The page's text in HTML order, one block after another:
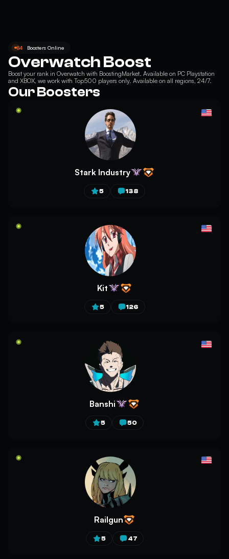
84 Boosters Online
Overwatch Boost
Boost your rank in Overwatch with BoostingMarket. Available on PC Playstation
and XBOX, we work with Top500 players only. Available on all regions, 24/7.
Our Boosters
Stark Industry
5 138
Kit
5 126
Banshi
5 50
Railgun
5 47